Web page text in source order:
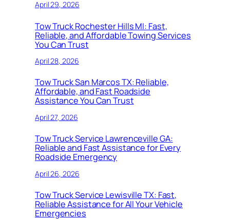
April 29, 2026
Tow Truck Rochester Hills MI: Fast,
Reliable, and Affordable Towing Services
You Can Trust
April 28, 2026
Tow Truck San Marcos TX: Reliable,
Affordable, and Fast Roadside
Assistance You Can Trust
April 27, 2026
Tow Truck Service Lawrenceville GA:
Reliable and Fast Assistance for Every
Roadside Emergency
April 26, 2026
Tow Truck Service Lewisville TX: Fast,
Reliable Assistance for All Your Vehicle
Emergencies